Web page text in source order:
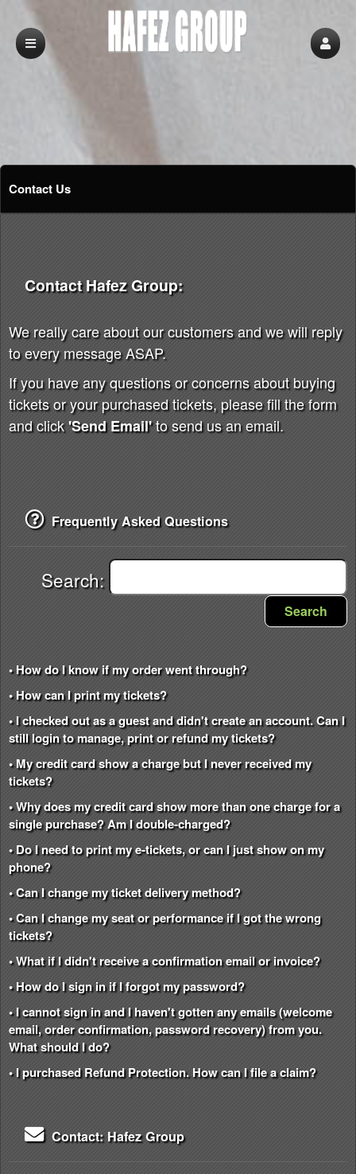
Contact Us
Contact Hafez Group:
We really care about our customers and we will reply
to every message ASAP.
If you have any questions or concerns about buying
tickets or your purchased tickets, please fill the form
and click'Send Email'to send us an email.
Frequently Asked Questions
Search:
Search
• How do I know if my order went through?
• How can I print my tickets?
• I checked out as a guest and didn't create an account. Can I
still login to manage, print or refund my tickets?
• My credit card show a charge but I never received my
tickets?
• Why does my credit card show more than one charge for a
single purchase? Am I double-charged?
• Do I need to print my e-tickets, or can I just show on my
phone?
• Can I change my ticket delivery method?
• Can I change my seat or performance if I got the wrong
tickets?
• What if I didn't receive a confirmation email or invoice?
• How do I sign in if I forgot my password?
• I cannot sign in and I haven't gotten any emails (welcome
email, order confirmation, password recovery) from you.
What should I do?
• I purchased Refund Protection. How can I file a claim?
Contact: Hafez Group